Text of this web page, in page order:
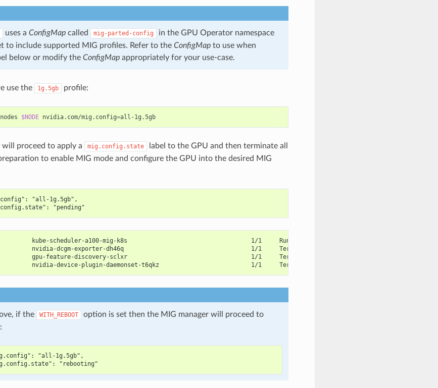
uses a ConfigMapcalled mig-parted-config
in the GPU Operator namespace
to include supported MIG profiles. Refer to the ConfigMapto use when
below or modify the ConfigMapappropriately for your use-case.
use the 1g.5gb profile:
$NODE nvidia.com/mig.config= all-1g.5gb
will proceed to apply a mig.config.state
label to the GPU and then terminate all
to enable MIG mode and configure the GPU into the desired MIG
"all-1g.5gb",
"pending"
kube-scheduler-a100-mig-k8s                                   1/1     Running       1          45m
nvidia-dcgm-exporter-dh46q                                    1/1     Terminating   0          13m
gpu-feature-discovery-sclxr                                   1/1     Terminating   0          13m
nvidia-device-plugin-daemonset-t6qkz                          1/1     Terminating   0          13m
if the WITH_REBOOT
option is set then the MIG manager will proceed to
"all-1g.5gb",
"rebooting"